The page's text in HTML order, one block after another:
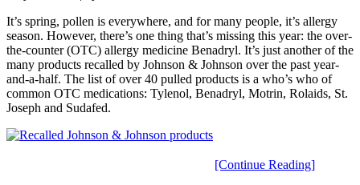
It’s spring, pollen is everywhere, and for many people, it’s allergy
season. However, there’s one thing that’s missing this year: the over-
the-counter (OTC) allergy medicine Benadryl. It’s just another of the
many products recalled by Johnson & Johnson over the past year-
and-a-half. The list of over 40 pulled products is a who’s who of
common OTC medications: Tylenol, Benadryl, Motrin, Rolaids, St.
Joseph and Sudafed.
[Continue Reading]